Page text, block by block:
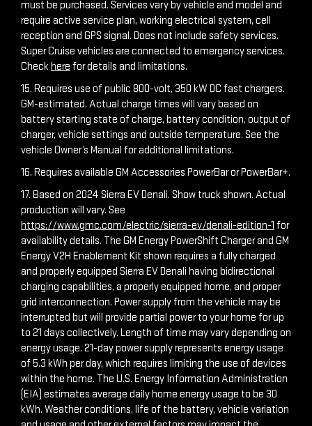
must be purchased. Services vary by vehicle and model and
require active service plan, working electrical system, cell
reception and GPS signal. Does not include safety services.
Super Cruise vehicles are connected to emergency services.
Checkhere for details and limitations.
15. Requires use of public 800-volt, 350 kW DC fast chargers.
GM-estimated. Actual charge times will vary based on
battery starting state of charge, battery condition, output of
charger, vehicle settings and outside temperature. See the
vehicle Owner’s Manual for additional limitations.
16. Requires available GM Accessories PowerBar or PowerBar+.
17. Based on 2024 Sierra EV Denali. Show truck shown. Actual
production will vary. See
https://www.gmc.com/electric/sierra-ev/denali-edition-1 for
availability details. The GM Energy PowerShift Charger and GM
Energy V2H Enablement Kit shown requires a fully charged
and properly equipped Sierra EV Denali having bidirectional
charging capabilities, a properly equipped home, and proper
grid interconnection. Power supply from the vehicle may be
interrupted but will provide partial power to your home for up
to 21 days collectively. Length of time may vary depending on
energy usage. 21-day power supply represents energy usage
of 5.3 kWh per day, which requires limiting the use of devices
within the home. The U.S. Energy Information Administration
(EIA) estimates average daily home energy usage to be 30
kWh. Weather conditions, life of the battery, vehicle variation